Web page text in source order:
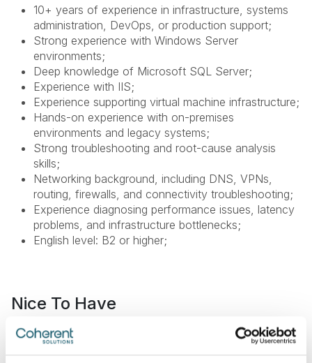
10+ years of experience in infrastructure, systems
administration, DevOps, or production support;
Strong experience with Windows Server
environments;
Deep knowledge of Microsoft SQL Server;
Experience with IIS;
Experience supporting virtual machine infrastructure;
Hands-on experience with on-premises
environments and legacy systems;
Strong troubleshooting and root-cause analysis
skills;
Networking background, including DNS, VPNs,
routing, firewalls, and connectivity troubleshooting;
Experience diagnosing performance issues, latency
problems, and infrastructure bottlenecks;
English level: B2 or higher;
Nice To Have
DBA background;
Experience with legacy system modernization;